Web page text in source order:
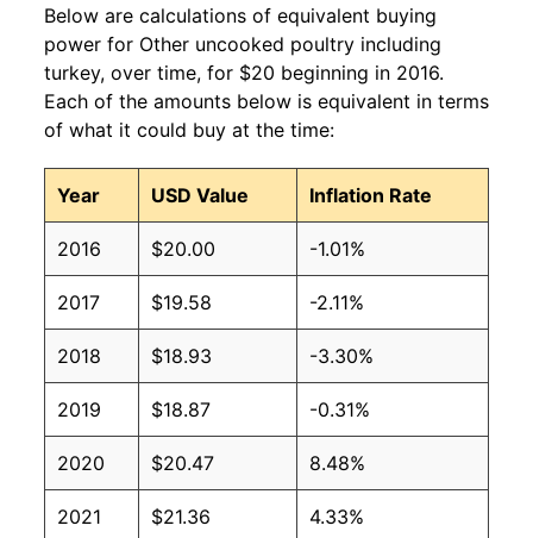
Below are calculations of equivalent buying
power for Other uncooked poultry including
turkey, over time, for $20 beginning in 2016.
Each of the amounts below is equivalent in terms
of what it could buy at the time:
Year USD Value Inflation Rate
2016 $20.00 -1.01%
2017 $19.58 -2.11%
2018 $18.93 -3.30%
2019 $18.87 -0.31%
2020 $20.47 8.48%
2021 $21.36 4.33%